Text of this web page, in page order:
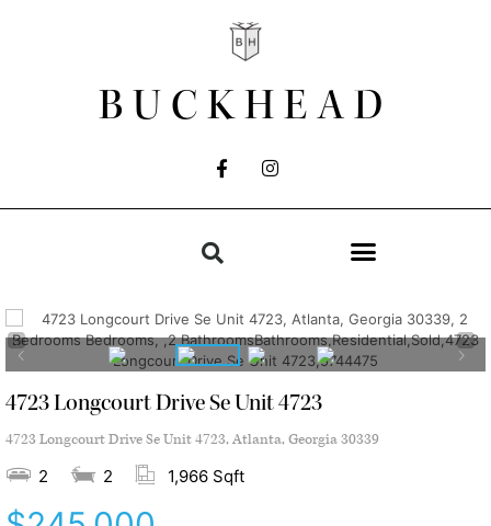
BUCKHEAD
4723 Longcourt Drive Se Unit 4723
4723 Longcourt Drive Se Unit 4723, Atlanta, Georgia 30339
2 2 1,966 Sqft